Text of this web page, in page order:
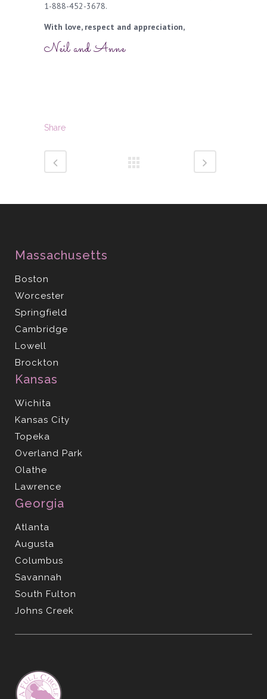
1-888-452-3678.
With love, respect and appreciation,
Neil and Anne
Share
Massachusetts
Boston
Worcester
Springfield
Cambridge
Lowell
Brockton
Kansas
Wichita
Kansas City
Topeka
Overland Park
Olathe
Lawrence
Georgia
Atlanta
Augusta
Columbus
Savannah
South Fulton
Johns Creek